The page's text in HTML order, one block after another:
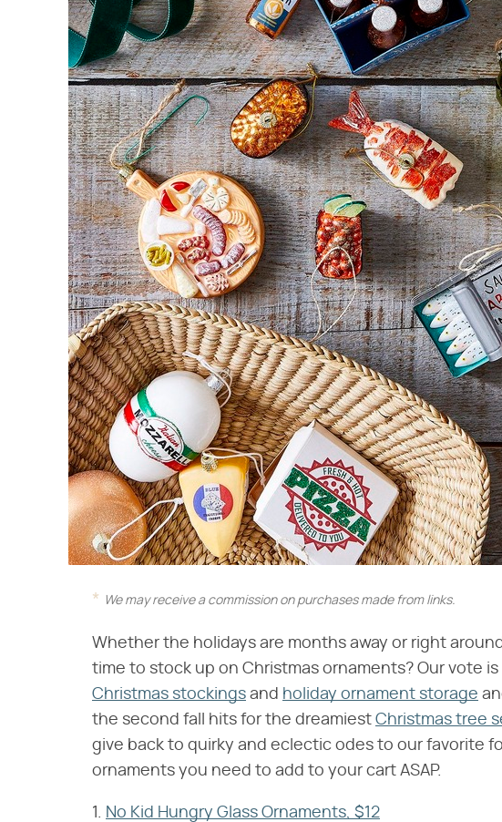
We may receive a commission on purchases made from links.
Whether the holidays are months away or right
time to stock up on Christmas ornaments? Our vote
Christmas stockings and holiday ornament storage
the second fall hits for the dreamiest Christmas tree
give back to quirky and eclectic odes to our favorite
ornaments you need to add to your cart ASAP.
1. No Kid Hungry Glass Ornaments, $12